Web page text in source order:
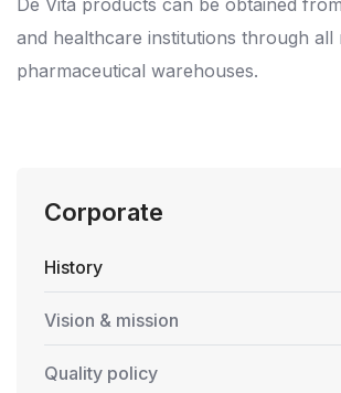
Corporate
History
Vision & mission
Quality policy
and healthcare institutions through all
pharmaceutical warehouses.